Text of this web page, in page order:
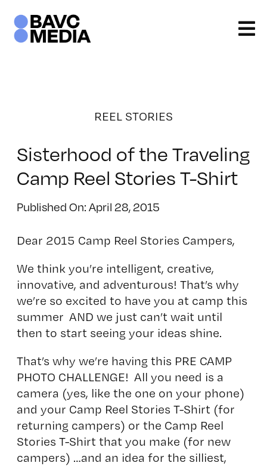
content
REEL STORIES
Sisterhood of the Traveling
Camp Reel Stories T-Shirt
Published On: April 28, 2015
Dear 2015 Camp Reel Stories Campers,
We think you’re intelligent, creative,
innovative, and adventurous! That’s why
we’re so excited to have you at camp this
summer AND we just can’t wait until
then to start seeing your ideas shine.
That’s why we’re having this PRE CAMP
PHOTO CHALLENGE! All you need is a
camera (yes, like the one on your phone)
and your Camp Reel Stories T-Shirt (for
returning campers) or the Camp Reel
Stories T-Shirt that you make (for new
campers) …and an idea for the silliest,